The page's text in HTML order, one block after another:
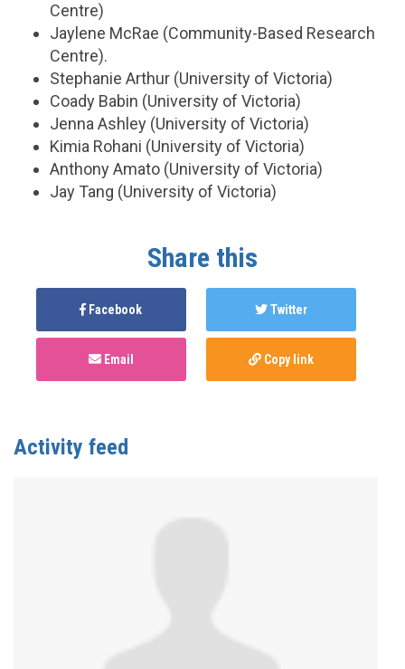
Centre)
Jaylene McRae (Community-Based Research
Centre).
Stephanie Arthur (University of Victoria)
Coady Babin (University of Victoria)
Jenna Ashley (University of Victoria)
Kimia Rohani (University of Victoria)
Anthony Amato (University of Victoria)
Jay Tang (University of Victoria)
Share this
Facebook Twitter
Email Copy link
Activity feed